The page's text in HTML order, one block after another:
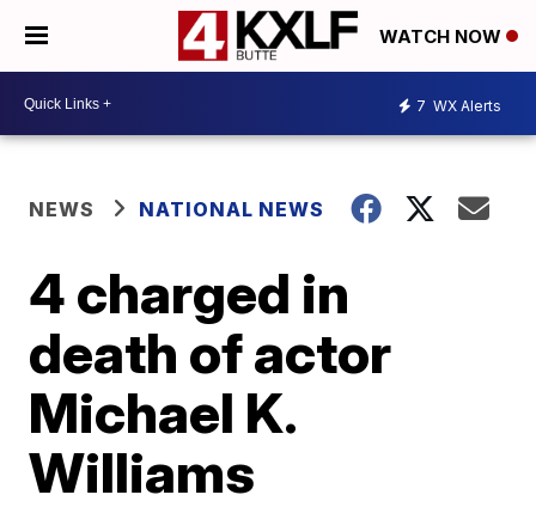
WATCH NOW
7 WX Alerts
NEWS NATIONAL NEWS
4 charged in
death of actor
Michael K.
Williams